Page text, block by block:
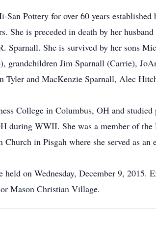
Pottery for over 60 years
She is preceded in death by her
Sparnall. She is survived by her sons
grandchildren Jim Sparnall (Carrie),
and MacKenzie Sparnall, Alec
College in Columbus, OH and
WWII. She was a member of the
in Pisgah where she served as an
on Wednesday, December 9, 2015.
Mason Christian Village.